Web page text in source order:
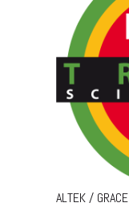
ALTEK / GRACE